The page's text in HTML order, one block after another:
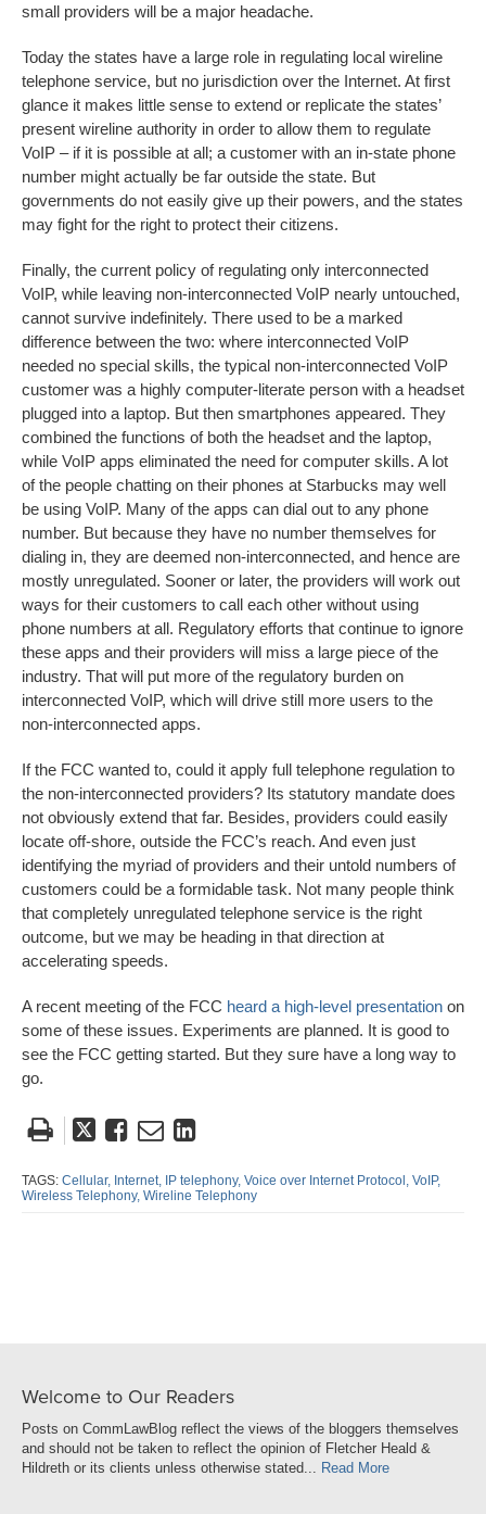
small providers will be a major headache.
Today the states have a large role in regulating local wireline
telephone service, but no jurisdiction over the Internet. At first
glance it makes little sense to extend or replicate the states’
present wireline authority in order to allow them to regulate
VoIP – if it is possible at all; a customer with an in-state phone
number might actually be far outside the state. But
governments do not easily give up their powers, and the states
may fight for the right to protect their citizens.
Finally, the current policy of regulating only interconnected
VoIP, while leaving non-interconnected VoIP nearly untouched,
cannot survive indefinitely. There used to be a marked
difference between the two: where interconnected VoIP
needed no special skills, the typical non-interconnected VoIP
customer was a highly computer-literate person with a headset
plugged into a laptop. But then smartphones appeared. They
combined the functions of both the headset and the laptop,
while VoIP apps eliminated the need for computer skills. A lot
of the people chatting on their phones at Starbucks may well
be using VoIP. Many of the apps can dial out to any phone
number. But because they have no number themselves for
dialing in, they are deemed non-interconnected, and hence are
mostly unregulated. Sooner or later, the providers will work out
ways for their customers to call each other without using
phone numbers at all. Regulatory efforts that continue to ignore
these apps and their providers will miss a large piece of the
industry. That will put more of the regulatory burden on
interconnected VoIP, which will drive still more users to the
non-interconnected apps.
If the FCC wanted to, could it apply full telephone regulation to
the non-interconnected providers? Its statutory mandate does
not obviously extend that far. Besides, providers could easily
locate off-shore, outside the FCC’s reach. And even just
identifying the myriad of providers and their untold numbers of
customers could be a formidable task. Not many people think
that completely unregulated telephone service is the right
outcome, but we may be heading in that direction at
accelerating speeds.
A recent meeting of the FCC heard a high-level presentation on
some of these issues. Experiments are planned. It is good to
see the FCC getting started. But they sure have a long way to
go.
Tweet
post
Like
post
Email
post
Share
post
on
TAGS: Cellular, Internet, IP telephony, Voice over Internet Protocol, VoIP,
Wireless Telephony, Wireline Telephony
Welcome to Our Readers
Posts on CommLawBlog reflect the views of the bloggers themselves
and should not be taken to reflect the opinion of Fletcher Heald &
Hildreth or its clients unless otherwise stated... Read More